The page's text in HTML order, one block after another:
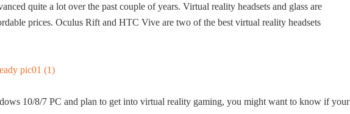
quite a lot over the past couple of years. Virtual reality headsets and glass are
prices. Oculus Rift and HTC Vive are two of the best virtual reality headsets
10/8/7 PC and plan to get into virtual reality gaming, you might want to know if your